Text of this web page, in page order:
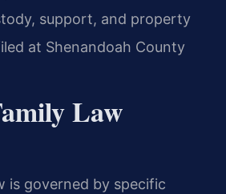
support, and property
at Shenandoah County
Law
is governed by specific